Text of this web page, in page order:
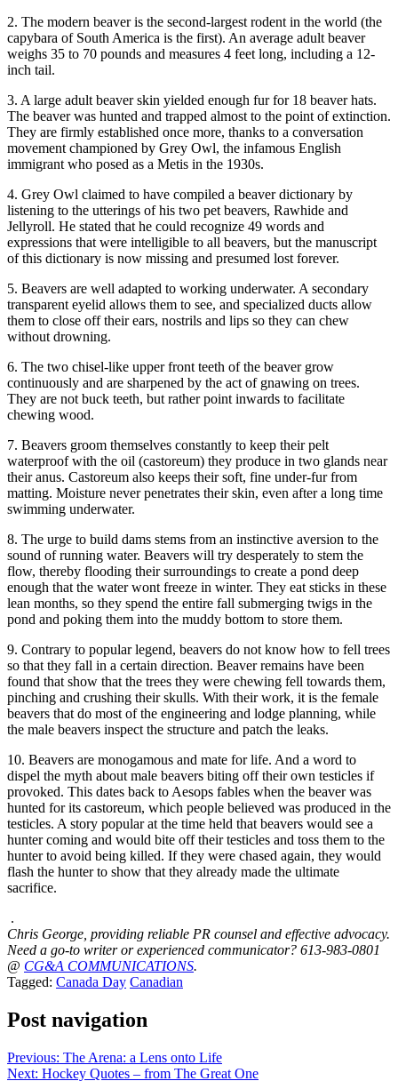
2. The modern beaver is the second-largest rodent in the world (the
capybara of South America is the first). An average adult beaver
weighs 35 to 70 pounds and measures 4 feet long, including a 12-
inch tail.
3. A large adult beaver skin yielded enough fur for 18 beaver hats.
The beaver was hunted and trapped almost to the point of extinction.
They are firmly established once more, thanks to a conversation
movement championed by Grey Owl, the infamous English
immigrant who posed as a Metis in the 1930s.
4. Grey Owl claimed to have compiled a beaver dictionary by
listening to the utterings of his two pet beavers, Rawhide and
Jellyroll. He stated that he could recognize 49 words and
expressions that were intelligible to all beavers, but the manuscript
of this dictionary is now missing and presumed lost forever.
5. Beavers are well adapted to working underwater. A secondary
transparent eyelid allows them to see, and specialized ducts allow
them to close off their ears, nostrils and lips so they can chew
without drowning.
6. The two chisel-like upper front teeth of the beaver grow
continuously and are sharpened by the act of gnawing on trees.
They are not buck teeth, but rather point inwards to facilitate
chewing wood.
7. Beavers groom themselves constantly to keep their pelt
waterproof with the oil (castoreum) they produce in two glands near
their anus. Castoreum also keeps their soft, fine under-fur from
matting. Moisture never penetrates their skin, even after a long time
swimming underwater.
8. The urge to build dams stems from an instinctive aversion to the
sound of running water. Beavers will try desperately to stem the
flow, thereby flooding their surroundings to create a pond deep
enough that the water wont freeze in winter. They eat sticks in these
lean months, so they spend the entire fall submerging twigs in the
pond and poking them into the muddy bottom to store them.
9. Contrary to popular legend, beavers do not know how to fell trees
so that they fall in a certain direction. Beaver remains have been
found that show that the trees they were chewing fell towards them,
pinching and crushing their skulls. With their work, it is the female
beavers that do most of the engineering and lodge planning, while
the male beavers inspect the structure and patch the leaks.
10. Beavers are monogamous and mate for life. And a word to
dispel the myth about male beavers biting off their own testicles if
provoked. This dates back to Aesops fables when the beaver was
hunted for its castoreum, which people believed was produced in the
testicles. A story popular at the time held that beavers would see a
hunter coming and would bite off their testicles and toss them to the
hunter to avoid being killed. If they were chased again, they would
flash the hunter to show that they already made the ultimate
sacrifice.
.
Chris George, providing reliable PR counsel and effective advocacy.
Need a go-to writer or experienced communicator? 613-983-0801
@ CG&A COMMUNICATIONS.
Tagged: Canada Day Canadian
Post navigation
Previous: The Arena: a Lens onto Life
Next: Hockey Quotes – from The Great One